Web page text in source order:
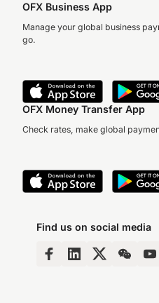
OFX Business App
Manage your global business
go.
OFX Money Transfer App
Check rates, make global
Find us on social media